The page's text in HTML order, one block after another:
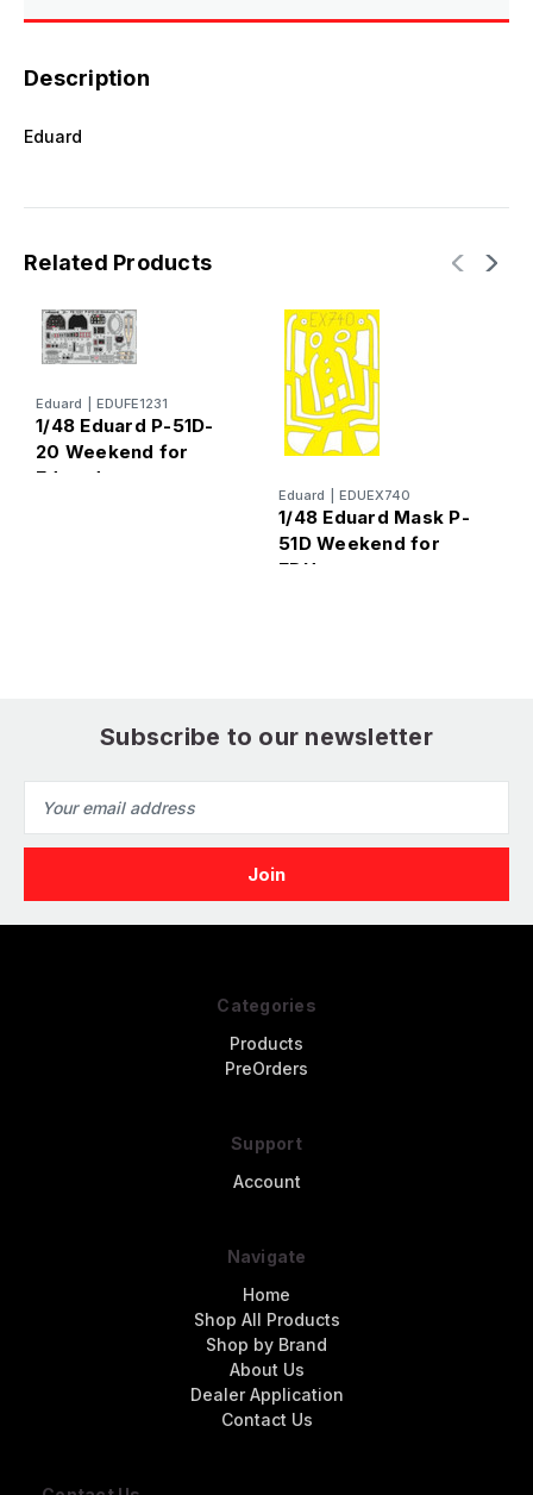
Description
Eduard
Related Products
Eduard EDUFE1231
1/48 Eduard P-51D-
20 Weekend for
Eduard
Eduard EDUEX740
1/48 Eduard Mask P-
51D Weekend for
EDU
Subscribe to our newsletter
Address
Categories
Products
PreOrders
Support
Account
Navigate
Home
Shop All Products
Shop by Brand
About Us
Dealer Application
Contact Us